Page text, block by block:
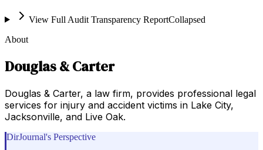
View Full Audit Transparency ReportCollapsed
About
Douglas & Carter
Douglas & Carter, a law firm, provides professional legal
services for injury and accident victims in Lake City,
Jacksonville, and Live Oak.
DirJournal's Perspective